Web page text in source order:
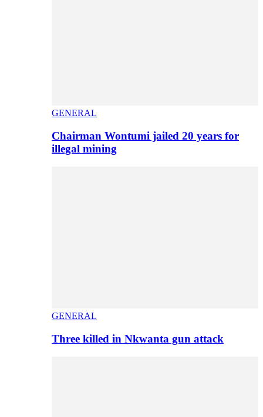
GENERAL
Chairman Wontumi jailed 20 years for
illegal mining
GENERAL
Three killed in Nkwanta gun attack